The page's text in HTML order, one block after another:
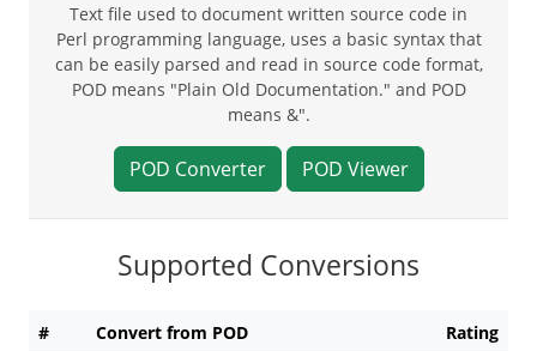
Text file used to document written source code in
Perl programming language, uses a basic syntax that
can be easily parsed and read in source code format,
POD means "Plain Old Documentation." and POD
means &".
POD Converter POD Viewer
Supported Conversions
# Convert from POD Rating